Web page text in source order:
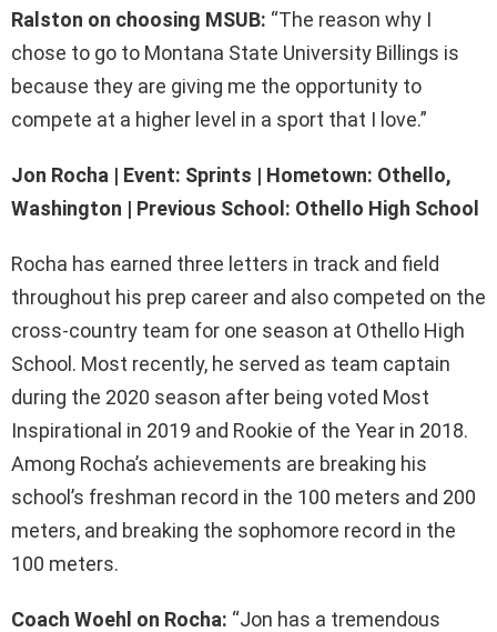
Ralston on choosing MSUB: “The reason why I
chose to go to Montana State University Billings is
because they are giving me the opportunity to
compete at a higher level in a sport that I love.”
Jon Rocha | Event: Sprints | Hometown: Othello,
Washington | Previous School: Othello High School
Rocha has earned three letters in track and field
throughout his prep career and also competed on the
cross-country team for one season at Othello High
School. Most recently, he served as team captain
during the 2020 season after being voted Most
Inspirational in 2019 and Rookie of the Year in 2018.
Among Rocha’s achievements are breaking his
school’s freshman record in the 100 meters and 200
meters, and breaking the sophomore record in the
100 meters.
Coach Woehl on Rocha: “Jon has a tremendous